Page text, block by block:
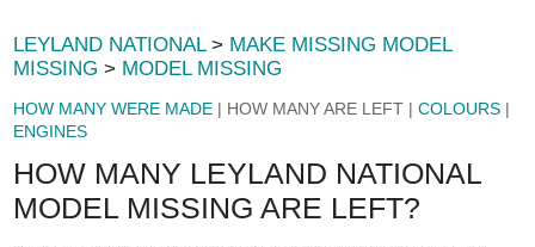
LEYLAND NATIONAL> MAKE MISSING MODEL
MISSING > MODEL MISSING
HOW MANY WERE MADE | HOW MANY ARE LEFT |COLOURS |
ENGINES
HOW MANY LEYLAND NATIONAL
MODEL MISSING ARE LEFT?